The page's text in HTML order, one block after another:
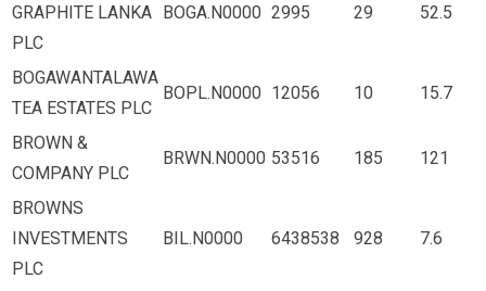
GRAPHITE LANKA
PLC
BOGA.N0000 2995 29 52.5
BOGAWANTALAWA
TEA ESTATES PLC
BOPL.N0000 12056 10 15.7
BROWN &
COMPANY PLC
BRWN.N0000 53516 185 121
BROWNS
INVESTMENTS
PLC
BIL.N0000 6438538 928 7.6